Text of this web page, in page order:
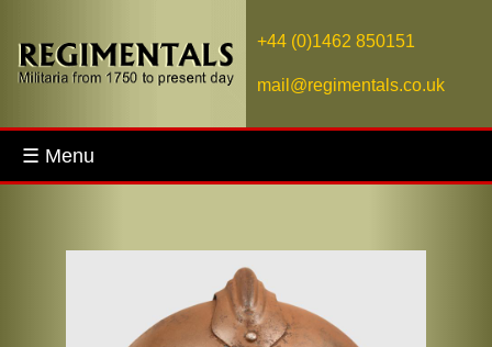
+44 (0)1462 850151
mail@regimentals.co.uk
☰ Menu